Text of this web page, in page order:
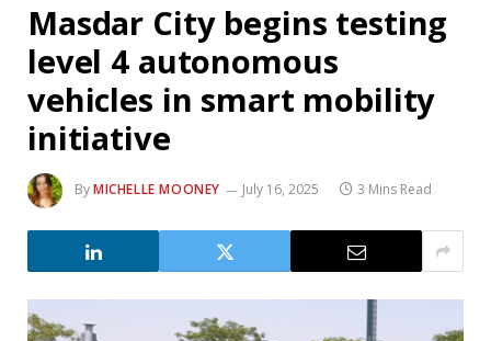
Masdar City begins testing
level 4 autonomous
vehicles in smart mobility
initiative
ByMICHELLE MOONEY July 16, 2025 3 Mins Read